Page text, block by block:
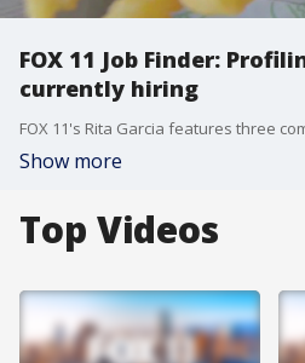
FOX 11 Job Finder:
currently hiring
Show more
Top Videos